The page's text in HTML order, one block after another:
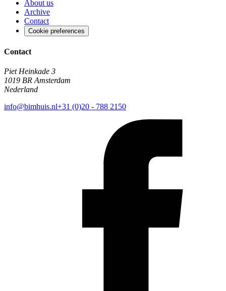
About us
Archive
Contact
Cookie preferences
Contact
Piet Heinkade 3
1019 BR Amsterdam
Nederland
info@bimhuis.nl+31 (0)20 - 788 2150